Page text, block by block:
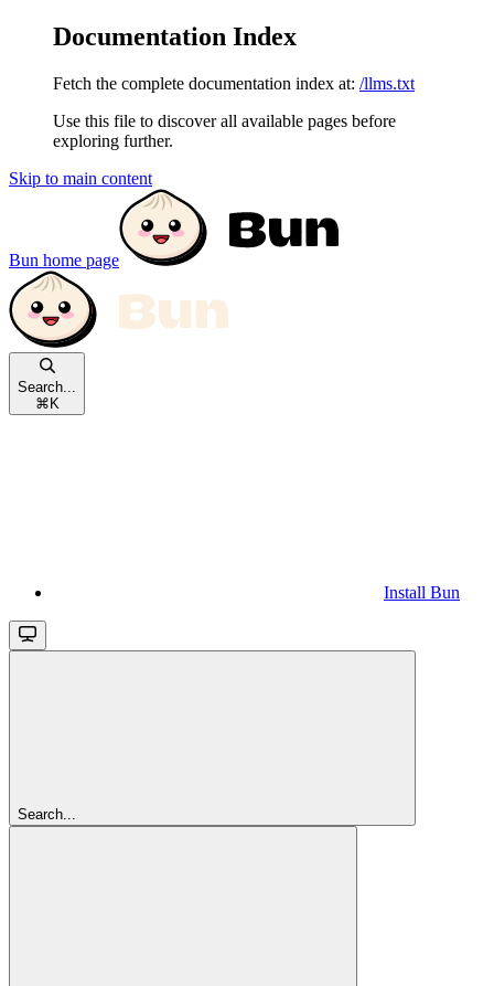
Documentation Index
Fetch the complete documentation index at: /llms.txt
Use this file to discover all available pages before
exploring further.
Skip to main content
Bun home page
Search...
⌘ K
Install Bun
Search...